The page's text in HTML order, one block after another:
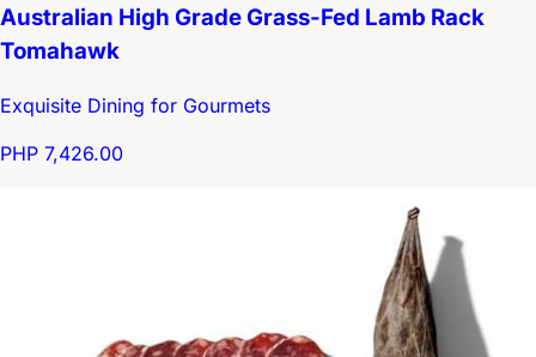
Australian High Grade Grass-Fed Lamb Rack
Tomahawk
Exquisite Dining for Gourmets
PHP 7,426.00